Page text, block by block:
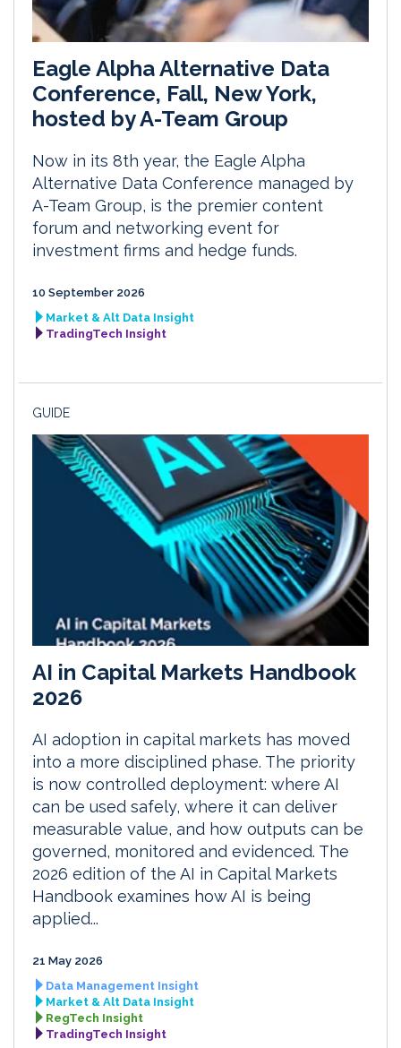
Eagle Alpha Alternative Data
Conference, Fall, New York,
hosted by A-Team Group
Now in its 8th year, the Eagle Alpha
Alternative Data Conference managed by
A-Team Group, is the premier content
forum and networking event for
investment firms and hedge funds.
10 September 2026
Market & Alt Data Insight
TradingTech Insight
GUIDE
AI in Capital Markets Handbook
2026
AI adoption in capital markets has moved
into a more disciplined phase. The priority
is now controlled deployment: where AI
can be used safely, where it can deliver
measurable value, and how outputs can be
governed, monitored and evidenced. The
2026 edition of the AI in Capital Markets
Handbook examines how AI is being
applied...
21 May 2026
Data Management Insight
Market & Alt Data Insight
RegTech Insight
TradingTech Insight